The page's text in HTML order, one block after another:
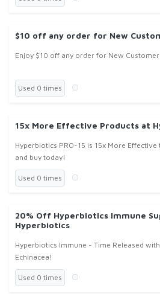
$10 off any order for New
Enjoy $10 off any order for New
Used 0 times
15x More Effective Products at
Hyperbiotics PRO-15 is 15x More
and buy today!
Used 0 times
20% Off Hyperbiotics Immune
Hyperbiotics
Hyperbiotics Immune - Time Released
Echinacea!
Used 0 times